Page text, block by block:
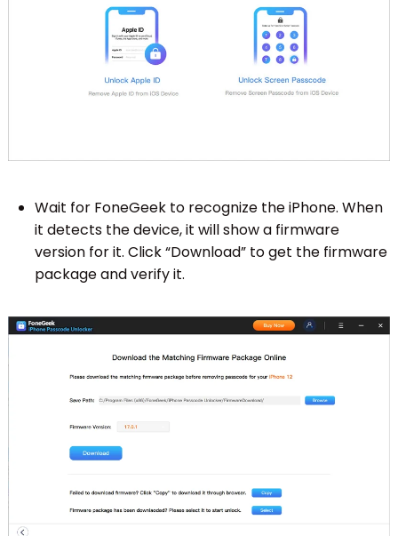
Wait for FoneGeek to recognize the iPhone. When
it detects the device, it will show a firmware
version for it. Click “Download” to get the firmware
package and verify it.